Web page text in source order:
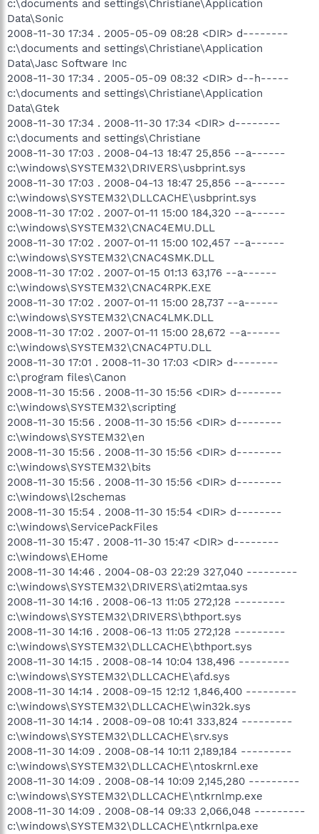
c:\documents and settings\Christiane\Application
Data\Sonic
2008-11-30 17:34 . 2005-05-09 08:28 <DIR> d--------
c:\documents and settings\Christiane\Application
Data\Jasc Software Inc
2008-11-30 17:34 . 2005-05-09 08:32 <DIR> d--h-----
c:\documents and settings\Christiane\Application
Data\Gtek
2008-11-30 17:34 . 2008-11-30 17:34 <DIR> d--------
c:\documents and settings\Christiane
2008-11-30 17:03 . 2008-04-13 18:47 25,856 --a------
c:\windows\SYSTEM32\DRIVERS\usbprint.sys
2008-11-30 17:03 . 2008-04-13 18:47 25,856 --a------
c:\windows\SYSTEM32\DLLCACHE\usbprint.sys
2008-11-30 17:02 . 2007-01-11 15:00 184,320 --a------
c:\windows\SYSTEM32\CNAC4EMU.DLL
2008-11-30 17:02 . 2007-01-11 15:00 102,457 --a------
c:\windows\SYSTEM32\CNAC4SMK.DLL
2008-11-30 17:02 . 2007-01-15 01:13 63,176 --a------
c:\windows\SYSTEM32\CNAC4RPK.EXE
2008-11-30 17:02 . 2007-01-11 15:00 28,737 --a------
c:\windows\SYSTEM32\CNAC4LMK.DLL
2008-11-30 17:02 . 2007-01-11 15:00 28,672 --a------
c:\windows\SYSTEM32\CNAC4PTU.DLL
2008-11-30 17:01 . 2008-11-30 17:03 <DIR> d--------
c:\program files\Canon
2008-11-30 15:56 . 2008-11-30 15:56 <DIR> d--------
c:\windows\SYSTEM32\scripting
2008-11-30 15:56 . 2008-11-30 15:56 <DIR> d--------
c:\windows\SYSTEM32\en
2008-11-30 15:56 . 2008-11-30 15:56 <DIR> d--------
c:\windows\SYSTEM32\bits
2008-11-30 15:56 . 2008-11-30 15:56 <DIR> d--------
c:\windows\l2schemas
2008-11-30 15:54 . 2008-11-30 15:54 <DIR> d--------
c:\windows\ServicePackFiles
2008-11-30 15:47 . 2008-11-30 15:47 <DIR> d--------
c:\windows\EHome
2008-11-30 14:46 . 2004-08-03 22:29 327,040 ---------
c:\windows\SYSTEM32\DRIVERS\ati2mtaa.sys
2008-11-30 14:16 . 2008-06-13 11:05 272,128 ---------
c:\windows\SYSTEM32\DRIVERS\bthport.sys
2008-11-30 14:16 . 2008-06-13 11:05 272,128 ---------
c:\windows\SYSTEM32\DLLCACHE\bthport.sys
2008-11-30 14:15 . 2008-08-14 10:04 138,496 ---------
c:\windows\SYSTEM32\DLLCACHE\afd.sys
2008-11-30 14:14 . 2008-09-15 12:12 1,846,400 ---------
c:\windows\SYSTEM32\DLLCACHE\win32k.sys
2008-11-30 14:14 . 2008-09-08 10:41 333,824 ---------
c:\windows\SYSTEM32\DLLCACHE\srv.sys
2008-11-30 14:09 . 2008-08-14 10:11 2,189,184 ---------
c:\windows\SYSTEM32\DLLCACHE\ntoskrnl.exe
2008-11-30 14:09 . 2008-08-14 10:09 2,145,280 ---------
c:\windows\SYSTEM32\DLLCACHE\ntkrnlmp.exe
2008-11-30 14:09 . 2008-08-14 09:33 2,066,048 ---------
c:\windows\SYSTEM32\DLLCACHE\ntkrnlpa.exe